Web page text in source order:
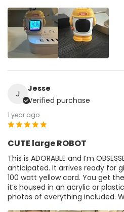
J
Jesse
Verified purchase
1 year ago
CUTE large ROBOT
This is ADORABLE and I’m
anticipated. It arrives ready for
100 watt yellow cord. You get
it’s housed in an acrylic or
photos of everything included.